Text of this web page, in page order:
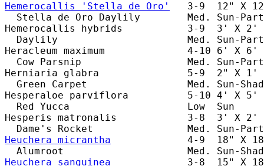
Hemerocallis 'Stella de Oro'
3-9  12" X
Stella de Oro Daylily        Med. Sun-
Hemerocallis hybrids           3-9  3' X 2'
Daylily                      Med. Sun-
Heracleum maximum              4-10 6' X 6'
Cow Parsnip                  Med. Sun-
Herniaria glabra               5-9  2" X 1'
Green Carpet                 Med. Sun-
Hesperaloe parviflora          5-10 4' X 5'
Red Yucca                    Low  Sun
Hesperis matronalis            3-8  3' X 2'
Heuchera micrantha
4-9  18" X
Heuchera sanguinea
3-8  15" X